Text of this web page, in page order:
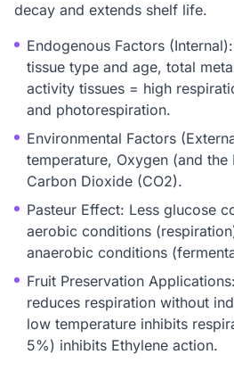
decay and extends shelf life.
Endogenous Factors
tissue type and age, total
activity tissues = high
and photorespiration.
Environmental Factors
temperature, Oxygen (and the
Carbon Dioxide (CO2).
Pasteur Effect: Less glucose
aerobic conditions
anaerobic conditions
Fruit Preservation
reduces respiration without
low temperature inhibits
5%) inhibits Ethylene action.